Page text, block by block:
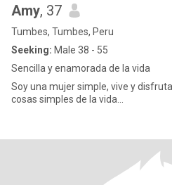
Amy, 37
Tumbes, Tumbes, Peru
Seeking: Male 38 - 55
Sencilla y enamorada de la vida
Soy una mujer simple, vive y
cosas simples de la vida...